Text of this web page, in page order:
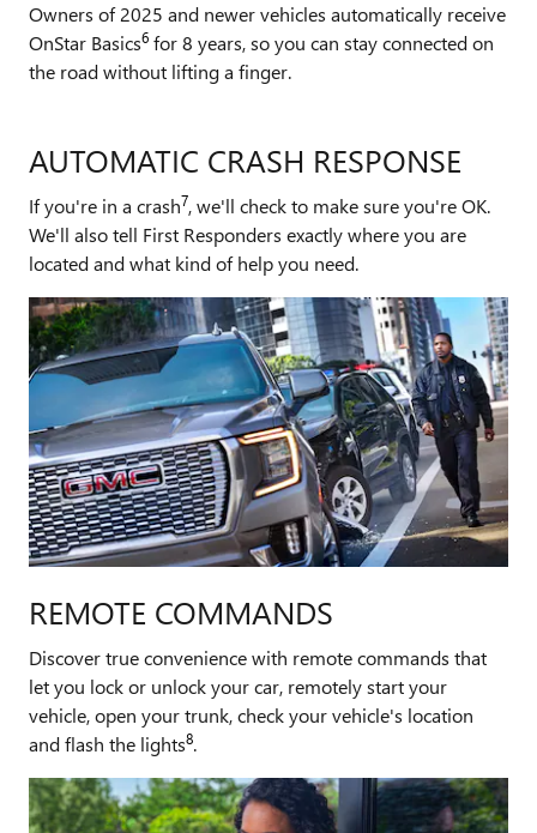
Owners of 2025 and newer vehicles automatically receive
OnStar Basics6 for 8 years, so you can stay connected on
the road without lifting a finger.
AUTOMATIC CRASH RESPONSE
If you're in a crash7, we'll check to make sure you're OK.
We'll also tell First Responders exactly where you are
located and what kind of help you need.
REMOTE COMMANDS
Discover true convenience with remote commands that
let you lock or unlock your car, remotely start your
vehicle, open your trunk, check your vehicle's location
and flash the lights8.